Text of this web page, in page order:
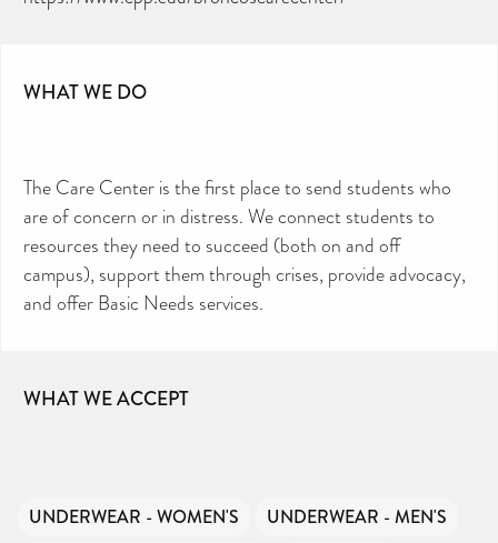
WHAT WE DO
The Care Center is the first place to send students who
are of concern or in distress. We connect students to
resources they need to succeed (both on and off
campus), support them through crises, provide advocacy,
and offer Basic Needs services.
WHAT WE ACCEPT
UNDERWEAR - WOMEN'S
UNDERWEAR - MEN'S